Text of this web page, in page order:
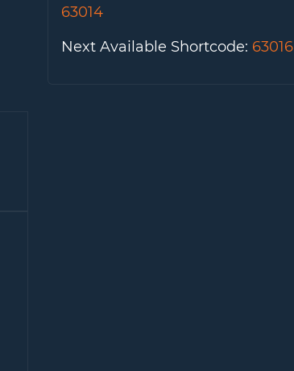
63014
Next Available Shortcode: 63016